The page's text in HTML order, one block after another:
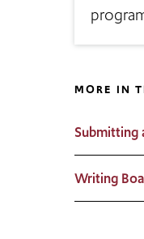
MORE IN
Submitting
Writing